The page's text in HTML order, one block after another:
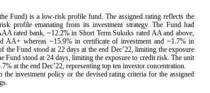
Fund) is a low-risk profile fund. The assigned rating reflects the
profile emanating from its investment strategy. The Fund had
rated bank, ~12.2% in Short Term Sukuks rated AA and above,
AA+ whereas ~15.9% in certificate of investment and ~1.7% in
the Fund stood at 22 days at the end Dec’22, limiting the exposure
Fund stood at 24 days, limiting the exposure to credit risk. The unit
at the end Dec’22, representing top ten investor concentration.
investment policy or the devised rating criteria for the assigned